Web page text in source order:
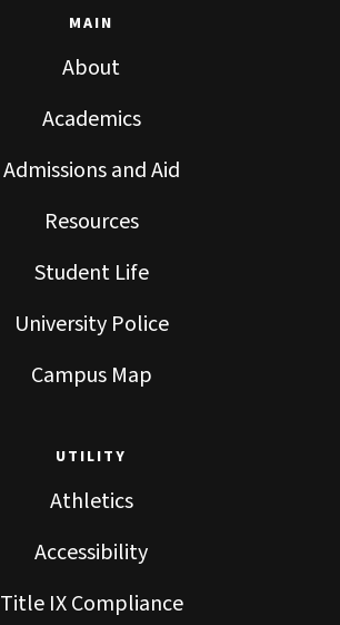
MAIN
About
Academics
Admissions and Aid
Resources
Student Life
University Police
Campus Map
UTILITY
Athletics
Accessibility
Title IX Compliance